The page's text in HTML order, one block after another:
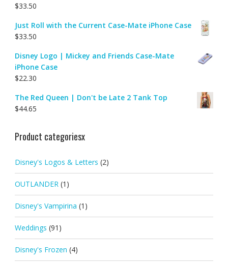
$33.50
Just Roll with the Current Case-Mate iPhone Case
$33.50
Disney Logo | Mickey and Friends Case-Mate
iPhone Case
$22.30
The Red Queen | Don't be Late 2 Tank Top
$44.65
Product categoriesx
Disney's Logos & Letters (2)
OUTLANDER (1)
Disney's Vampirina (1)
Weddings (91)
Disney's Frozen (4)